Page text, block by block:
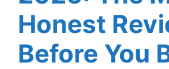
Honest
Before You